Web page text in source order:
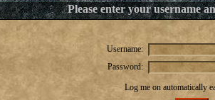
Please enter your username
Username:
Password:
Log me on automatically